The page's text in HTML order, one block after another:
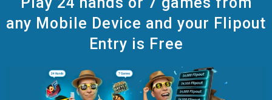
any Mobile Device and your Flipout
Entry is Free